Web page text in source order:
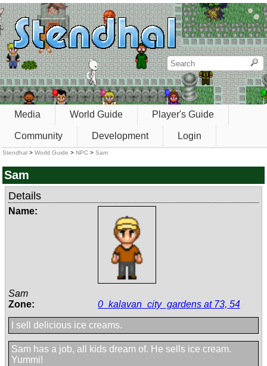
Media World Guide Player's Guide
Community Development Login
Stendhal > World Guide > NPC > Sam
Sam
Details
Name:
Sam
Zone:
0_kalavan_city_gardens at 73, 54
I sell delicious ice creams.
Sam has a job, all kids dream of. He sells ice cream.
Yummi!